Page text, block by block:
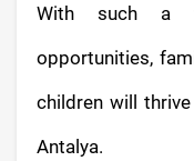
With such a
opportunities,
children will
Antalya.